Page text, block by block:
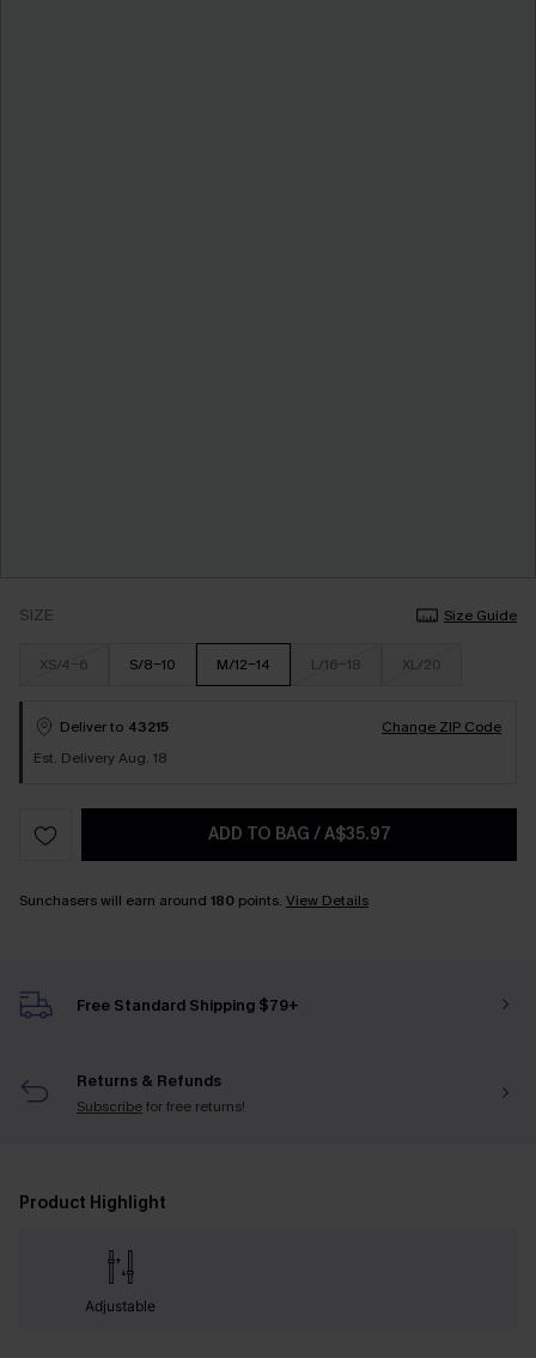
SIZE Size Guide
XS/4-6 S/8-10 M/12-14 L/16-18 XL/20
Deliver to 43215
Change ZIP Code
Est. Delivery Aug. 18
ADD TO BAG /A$35.97
Sunchasers will earn around 180 points. View Details
Free Standard Shipping $79+
Returns & Refunds
Subscribefor free returns!
Product Highlight
Adjustable